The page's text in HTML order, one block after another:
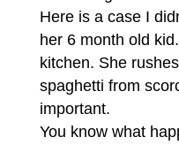
Here is a case I
her 6 month old
kitchen. She
spaghetti from
important.
You know what